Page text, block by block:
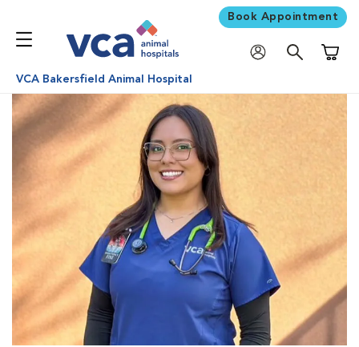
Book Appointment
VCA Bakersfield Animal Hospital